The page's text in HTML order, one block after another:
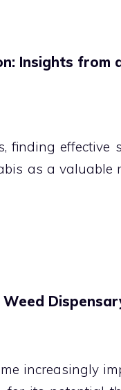
Insights from
finding effective
as a valuable
increasingly